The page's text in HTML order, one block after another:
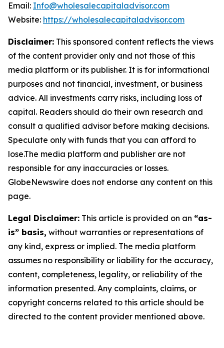
Email: Info@wholesalecapitaladvisor.com
Website: https://wholesalecapitaladvisor.com
Disclaimer: This sponsored content reflects the views
of the content provider only and not those of this
media platform or its publisher. It is for informational
purposes and not financial, investment, or business
advice. All investments carry risks, including loss of
capital. Readers should do their own research and
consult a qualified advisor before making decisions.
Speculate only with funds that you can afford to
lose.The media platform and publisher are not
responsible for any inaccuracies or losses.
GlobeNewswire does not endorse any content on this
page.
Legal Disclaimer: This article is provided on an “as-
is” basis, without warranties or representations of
any kind, express or implied. The media platform
assumes no responsibility or liability for the accuracy,
content, completeness, legality, or reliability of the
information presented. Any complaints, claims, or
copyright concerns related to this article should be
directed to the content provider mentioned above.